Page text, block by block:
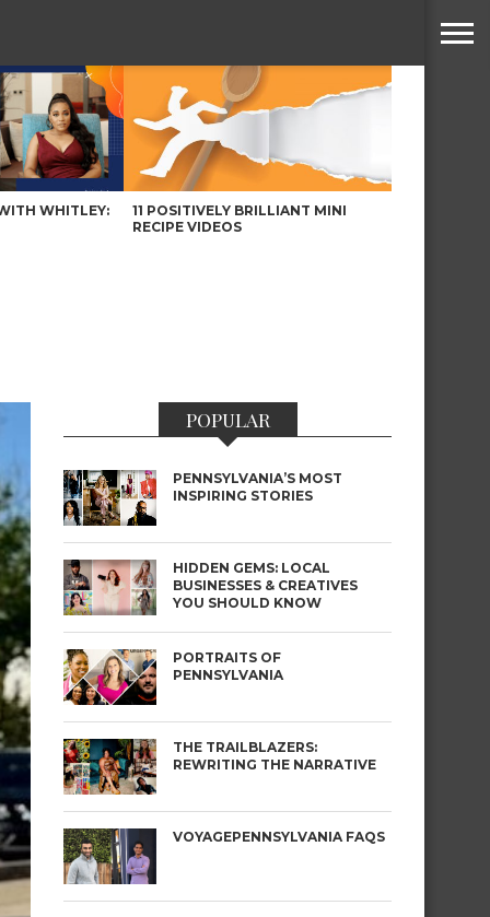
WHITLEY:
11 POSITIVELY BRILLIANT MINI
RECIPE VIDEOS
POPULAR
PENNSYLVANIA’S MOST
INSPIRING STORIES
HIDDEN GEMS: LOCAL
BUSINESSES & CREATIVES
YOU SHOULD KNOW
PORTRAITS OF
PENNSYLVANIA
THE TRAILBLAZERS:
REWRITING THE NARRATIVE
VOYAGEPENNSYLVANIA FAQS